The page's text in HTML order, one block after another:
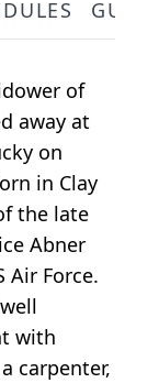
of
away at
on
in Clay
the late
Abner
Air Force.
with
carpenter,